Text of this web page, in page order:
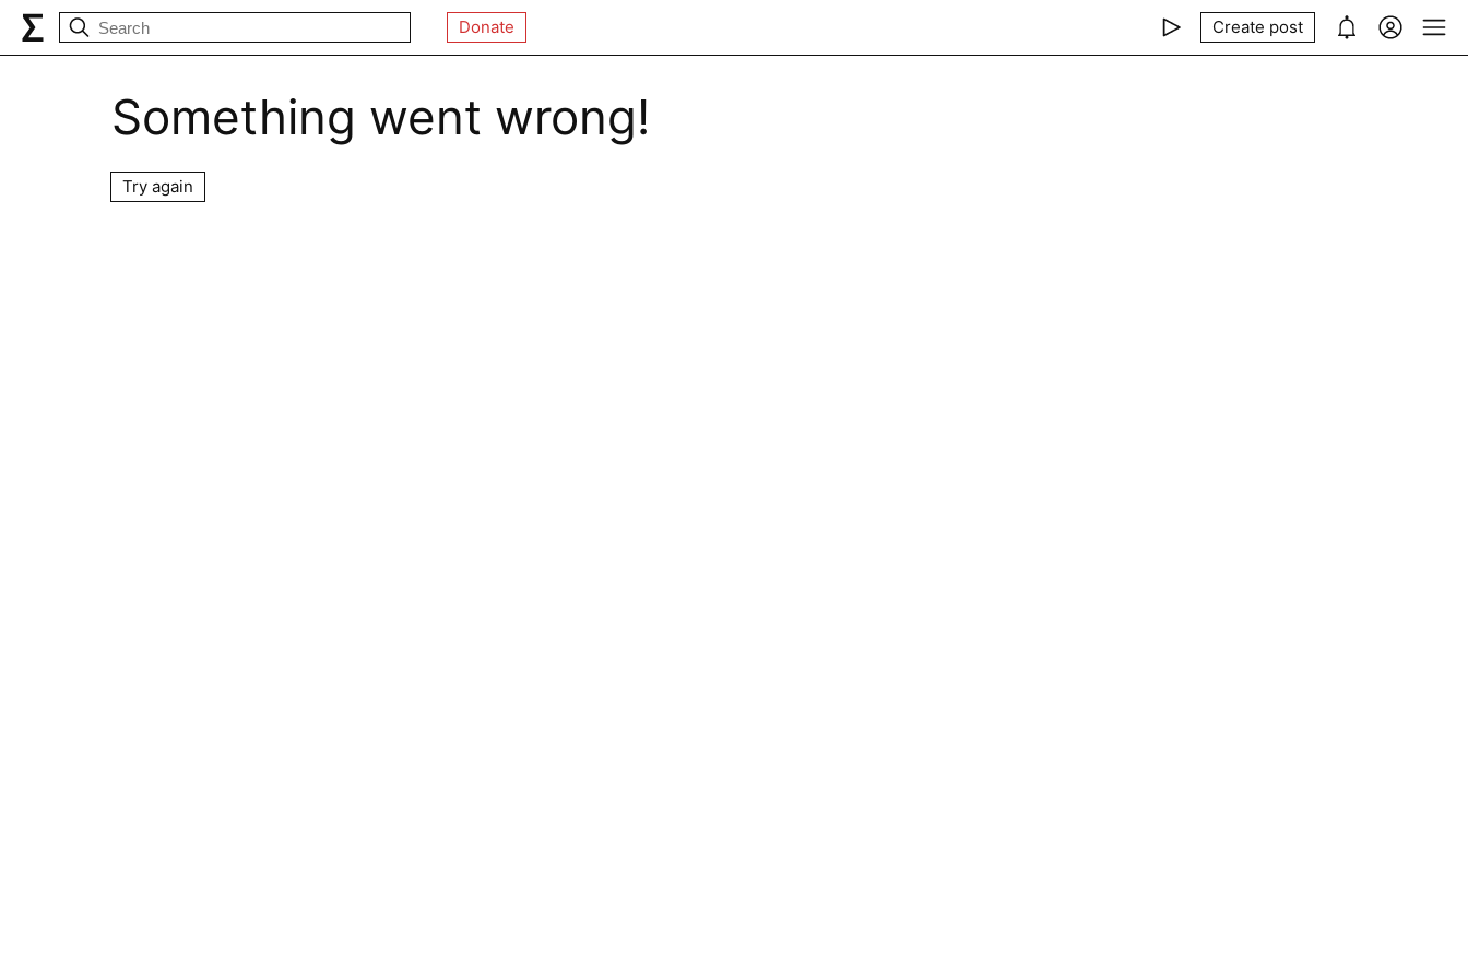
Donate Create post
Something went wrong!
Try again